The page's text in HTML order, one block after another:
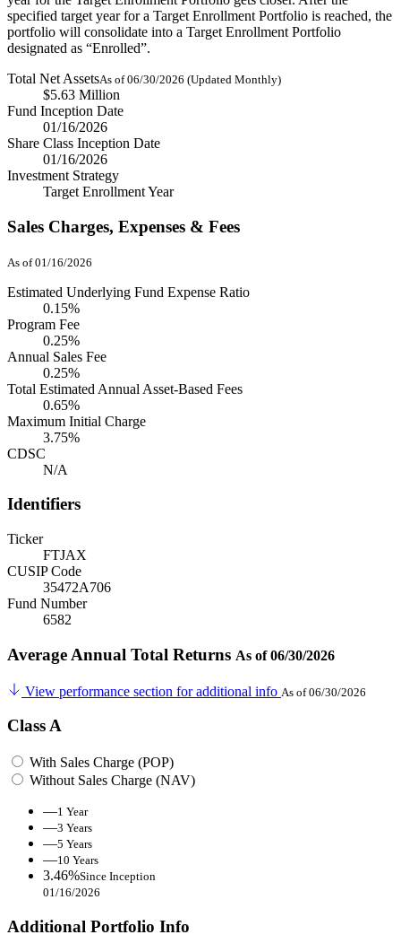
specified target year for a Target Enrollment Portfolio is reached, the
portfolio will consolidate into a Target Enrollment Portfolio
designated as “Enrolled”.
Total Net AssetsAs of 06/30/2026 (Updated Monthly)
$5.63 Million
Fund Inception Date
01/16/2026
Share Class Inception Date
01/16/2026
Investment Strategy
Target Enrollment Year
Sales Charges, Expenses & Fees
As of 01/16/2026
Estimated Underlying Fund Expense Ratio
0.15%
Program Fee
0.25%
Annual Sales Fee
0.25%
Total Estimated Annual Asset-Based Fees
0.65%
Maximum Initial Charge
3.75%
CDSC
N/A
Identifiers
Ticker
FTJAX
CUSIP Code
35472A706
Fund Number
6582
Average Annual Total Returns As of 06/30/2026
View performance section for additional info As of 06/30/2026
Class A
With Sales Charge (POP)
Without Sales Charge (NAV)
—1 Year
—3 Years
—5 Years
—10 Years
3.46%Since Inception
01/16/2026
Additional Portfolio Info